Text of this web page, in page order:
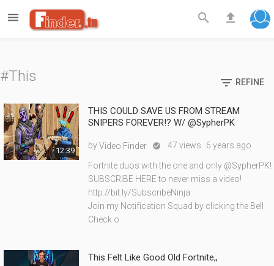
 search file_upload
#This  REFINE
12:39
THIS COULD SAVE US FROM STREAM
SNIPERS FOREVER!? W/ @SypherPK
byVideo Finder  47 views 6 years ago
Fortnite duos with the one and only @SypherPK!
SUBSCRIBE HERE to never miss a video!
http://bit.ly/SubscribeNinja
Join my Notification Squad by clicking the Bell
Check o
This Felt Like Good Old Fortnite,,